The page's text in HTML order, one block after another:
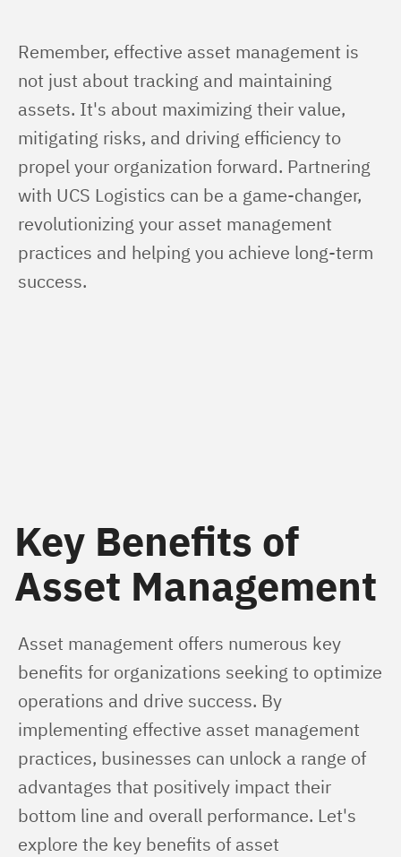
Remember, effective asset management is
not just about tracking and maintaining
assets. It's about maximizing their value,
mitigating risks, and driving efficiency to
propel your organization forward. Partnering
with UCS Logistics can be a game-changer,
revolutionizing your asset management
practices and helping you achieve long-term
success.
Key Benefits of
Asset Management
Asset management offers numerous key
benefits for organizations seeking to optimize
operations and drive success. By
implementing effective asset management
practices, businesses can unlock a range of
advantages that positively impact their
bottom line and overall performance. Let's
explore the key benefits of asset